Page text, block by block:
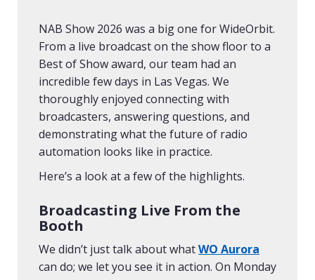
NAB Show 2026 was a big one for WideOrbit.
From a live broadcast on the show floor to a
Best of Show award, our team had an
incredible few days in Las Vegas. We
thoroughly enjoyed connecting with
broadcasters, answering questions, and
demonstrating what the future of radio
automation looks like in practice.
Here’s a look at a few of the highlights.
Broadcasting Live From the
Booth
We didn’t just talk about whatWO Aurora
can do; we let you see it in action. On Monday